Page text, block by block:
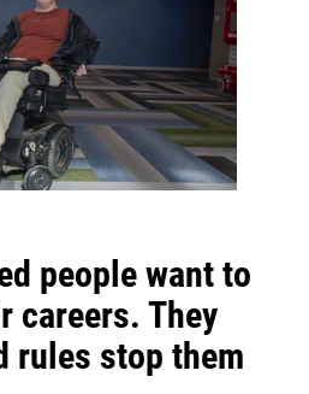
people want to
careers. They
rules stop them